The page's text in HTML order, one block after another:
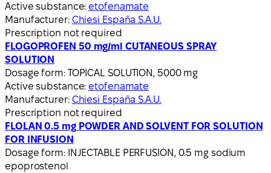
Active substance: etofenamate
Manufacturer: Chiesi España S.A.U.
Prescription not required
FLOGOPROFEN 50 mg/ml CUTANEOUS SPRAY
SOLUTION
Dosage form: TOPICAL SOLUTION, 5000 mg
Active substance: etofenamate
Manufacturer: Chiesi España S.A.U.
Prescription not required
FLOLAN 0.5 mg POWDER AND SOLVENT FOR SOLUTION
FOR INFUSION
Dosage form: INJECTABLE PERFUSION, 0.5 mg sodium
epoprostenol